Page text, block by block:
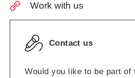
Work with us
Contact us
Would you like to be part of